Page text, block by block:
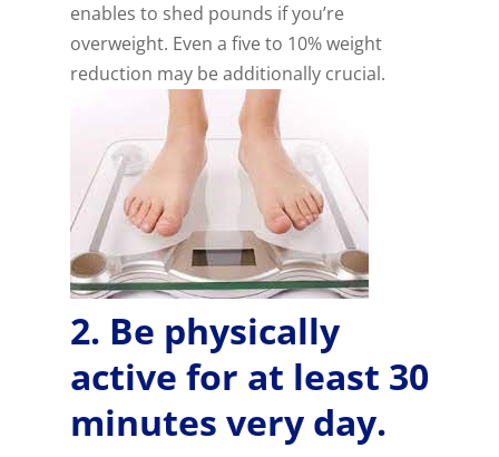
enables to shed pounds if you’re
overweight. Even a five to 10% weight
reduction may be additionally crucial.
2. Be physically
active for at least 30
minutes very day.